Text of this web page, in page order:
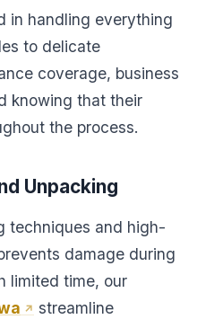
in handling everything
to delicate
coverage, business
knowing that their
the process.
Unpacking
techniques and high-
damage during
limited time, our
streamline